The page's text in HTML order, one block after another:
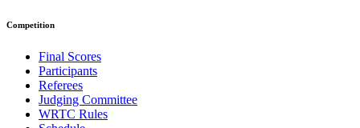
Competition
Final Scores
Participants
Referees
Judging Committee
WRTC Rules